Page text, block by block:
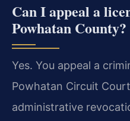
Can I appeal a
Powhatan County?
Yes. You appeal a
Powhatan Circuit
administrative